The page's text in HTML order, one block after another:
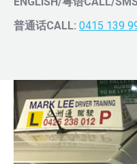
普通话CALL: 0415 139